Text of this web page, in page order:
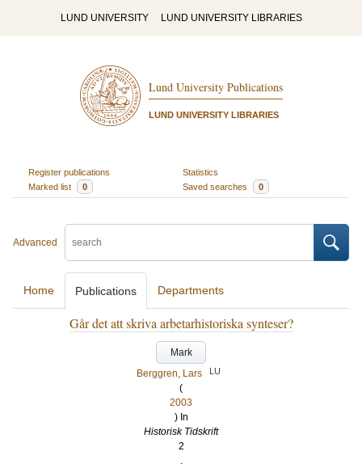
LUND UNIVERSITY LUND UNIVERSITY LIBRARIES
Lund University Publications
LUND UNIVERSITY LIBRARIES
Register publications
Statistics
Marked list
0 Saved searches 0
Advanced
Home Publications Departments
Går det att skriva arbetarhistoriska synteser?
Mark
Berggren, Lars
LU
(
2003
) In
Historisk Tidskrift
2
.